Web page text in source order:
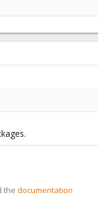
the documentation